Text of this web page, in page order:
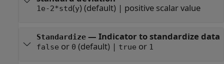
1e-2*std(y)(default) | positive scalar value
Standardize— Indicator to standardize data
false or 0 (default) | true or 1